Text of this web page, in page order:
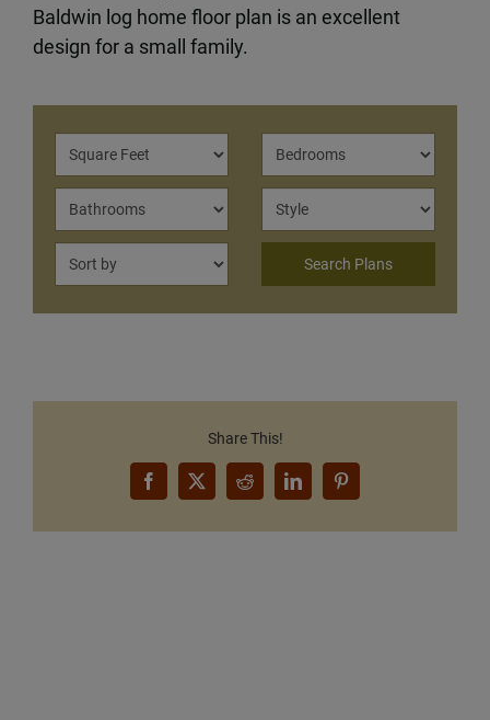
Baldwin log home floor plan is an excellent
design for a small family.
Share This!
Facebook
X RedditLinkedInPinterest